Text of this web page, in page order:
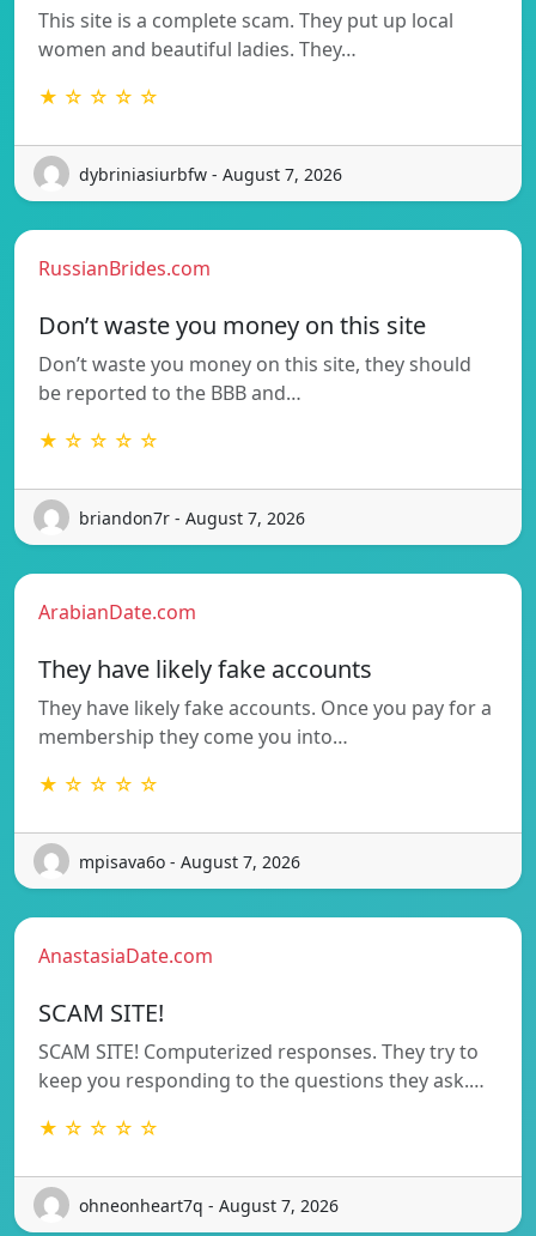
This site is a complete scam. They put up local
women and beautiful ladies. They…
★ ☆ ☆ ☆ ☆
dybriniasiurbfw - August 7, 2026
RussianBrides.com
Don’t waste you money on this site
Don’t waste you money on this site, they should
be reported to the BBB and…
★ ☆ ☆ ☆ ☆
briandon7r - August 7, 2026
ArabianDate.com
They have likely fake accounts
They have likely fake accounts. Once you pay for a
membership they come you into…
★ ☆ ☆ ☆ ☆
mpisava6o - August 7, 2026
AnastasiaDate.com
SCAM SITE!
SCAM SITE! Computerized responses. They try to
keep you responding to the questions they ask.…
★ ☆ ☆ ☆ ☆
ohneonheart7q - August 7, 2026